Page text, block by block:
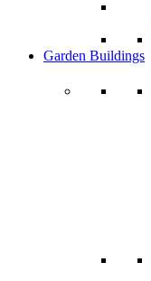
Garden Buildings